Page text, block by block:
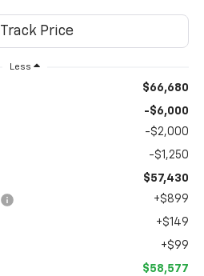
Less
$66,680
-$6,000
-$2,000
-$1,250
$57,430
+$899
+$149
+$99
$58,577